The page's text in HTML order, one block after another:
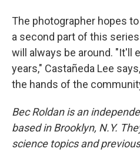
The photographer hopes
a second part of this
will always be around. "It'll
years," Castañeda Lee
the hands of the
Bec Roldan is an
based in Brooklyn, N.Y.
science topics and